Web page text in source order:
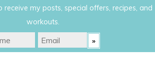
receive my posts, special offers, recipes, and
workouts.